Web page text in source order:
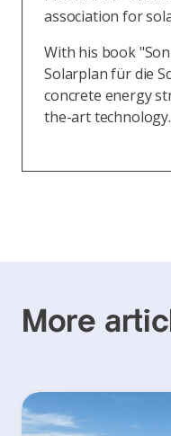
association for
With his book
Solarplan für die
concrete energy
the-art technology.
More